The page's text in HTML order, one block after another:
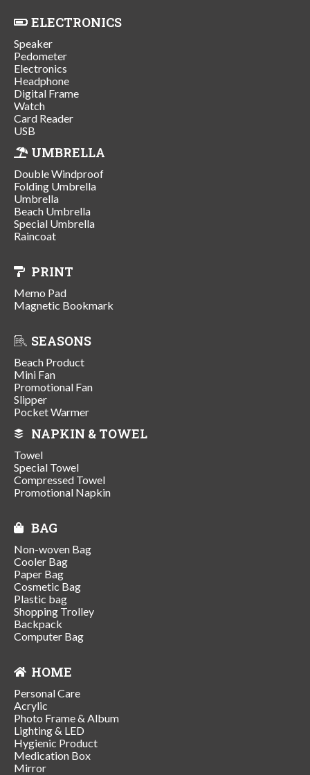
ELECTRONICS
Speaker
Pedometer
Electronics
Headphone
Digital Frame
Watch
Card Reader
USB
UMBRELLA
Double Windproof
Folding Umbrella
Umbrella
Beach Umbrella
Special Umbrella
Raincoat
PRINT
Memo Pad
Magnetic Bookmark
SEASONS
Beach Product
Mini Fan
Promotional Fan
Slipper
Pocket Warmer
NAPKIN & TOWEL
Towel
Special Towel
Compressed Towel
Promotional Napkin
BAG
Non-woven Bag
Cooler Bag
Paper Bag
Cosmetic Bag
Plastic bag
Shopping Trolley
Backpack
Computer Bag
HOME
Personal Care
Acrylic
Photo Frame & Album
Lighting & LED
Hygienic Product
Medication Box
Mirror